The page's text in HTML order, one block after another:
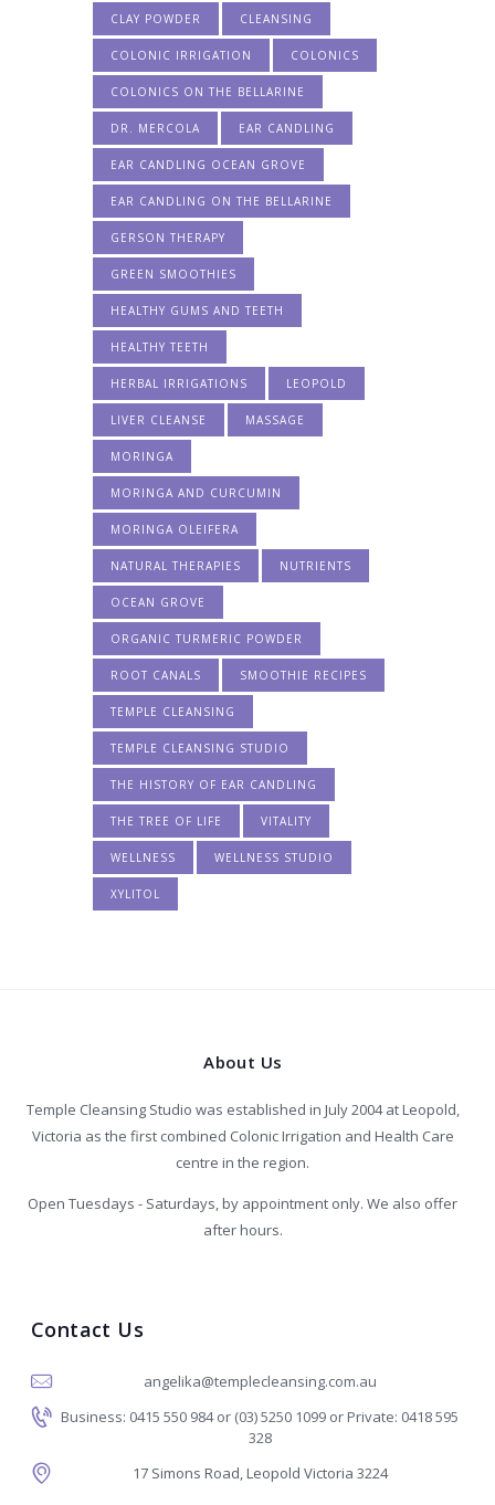
CLAY POWDER CLEANSING
COLONIC IRRIGATION COLONICS
COLONICS ON THE BELLARINE
DR. MERCOLA EAR CANDLING
EAR CANDLING OCEAN GROVE
EAR CANDLING ON THE BELLARINE
GERSON THERAPY
GREEN SMOOTHIES
HEALTHY GUMS AND TEETH
HEALTHY TEETH
HERBAL IRRIGATIONS LEOPOLD
LIVER CLEANSE MASSAGE
MORINGA
MORINGA AND CURCUMIN
MORINGA OLEIFERA
NATURAL THERAPIES NUTRIENTS
OCEAN GROVE
ORGANIC TURMERIC POWDER
ROOT CANALS SMOOTHIE RECIPES
TEMPLE CLEANSING
TEMPLE CLEANSING STUDIO
THE HISTORY OF EAR CANDLING
THE TREE OF LIFE VITALITY
WELLNESS WELLNESS STUDIO
XYLITOL
About Us
Temple Cleansing Studio was established in July 2004 at Leopold,
Victoria as the first combined Colonic Irrigation and Health Care
centre in the region.
Open Tuesdays - Saturdays, by appointment only. We also offer
after hours.
Contact Us
angelika@templecleansing.com.au
Business: 0415 550 984 or (03) 5250 1099 or Private: 0418 595
328
17 Simons Road, Leopold Victoria 3224